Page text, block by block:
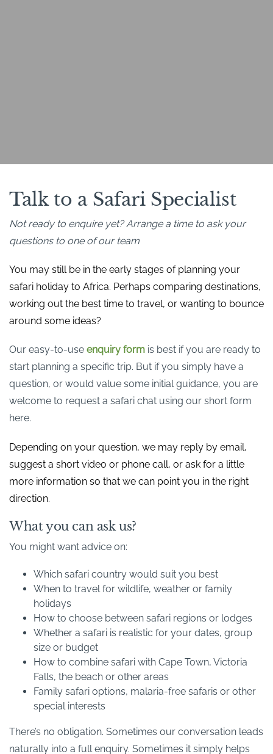
Talk to a Safari Specialist
Not ready to enquire yet? Arrange a time to ask your
questions to one of our team
You may still be in the early stages of planning your
safari holiday to Africa. Perhaps comparing destinations,
working out the best time to travel, or wanting to bounce
around some ideas?
Our easy-to-use enquiry form is best if you are ready to
start planning a specific trip. But if you simply have a
question, or would value some initial guidance, you are
welcome to request a safari chat using our short form
here.
Depending on your question, we may reply by email,
suggest a short video or phone call, or ask for a little
more information so that we can point you in the right
direction.
What you can ask us?
You might want advice on:
Which safari country would suit you best
When to travel for wildlife, weather or family
holidays
How to choose between safari regions or lodges
Whether a safari is realistic for your dates, group
size or budget
How to combine safari with Cape Town, Victoria
Falls, the beach or other areas
Family safari options, malaria-free safaris or other
special interests
There’s no obligation. Sometimes our conversation leads
naturally into a full enquiry. Sometimes it simply helps